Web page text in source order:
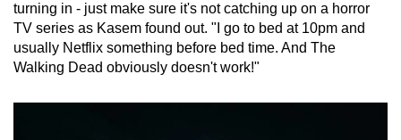
turning in - just make sure it's not catching up on a horror
TV series as Kasem found out. "I go to bed at 10pm and
usually Netflix something before bed time. And The
Walking Dead obviously doesn't work!"